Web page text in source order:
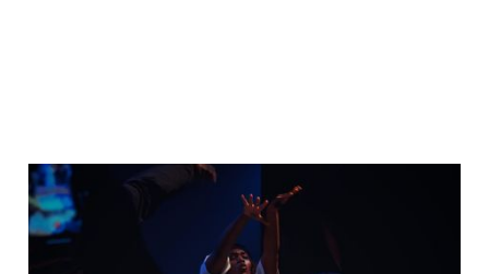
I took my camera to
Rawest Champ 2025